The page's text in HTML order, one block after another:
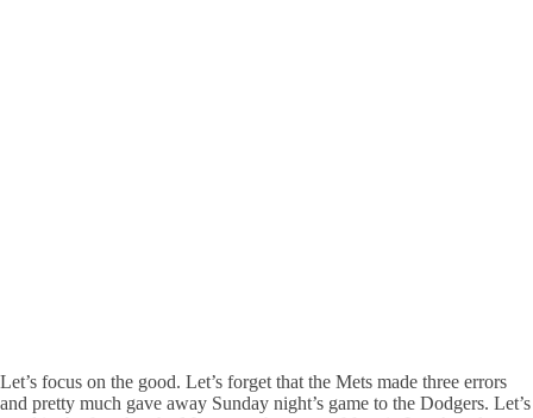
Let’s focus on the good. Let’s forget that the Mets made three errors
and pretty much gave away Sunday night’s game to the Dodgers. Let’s